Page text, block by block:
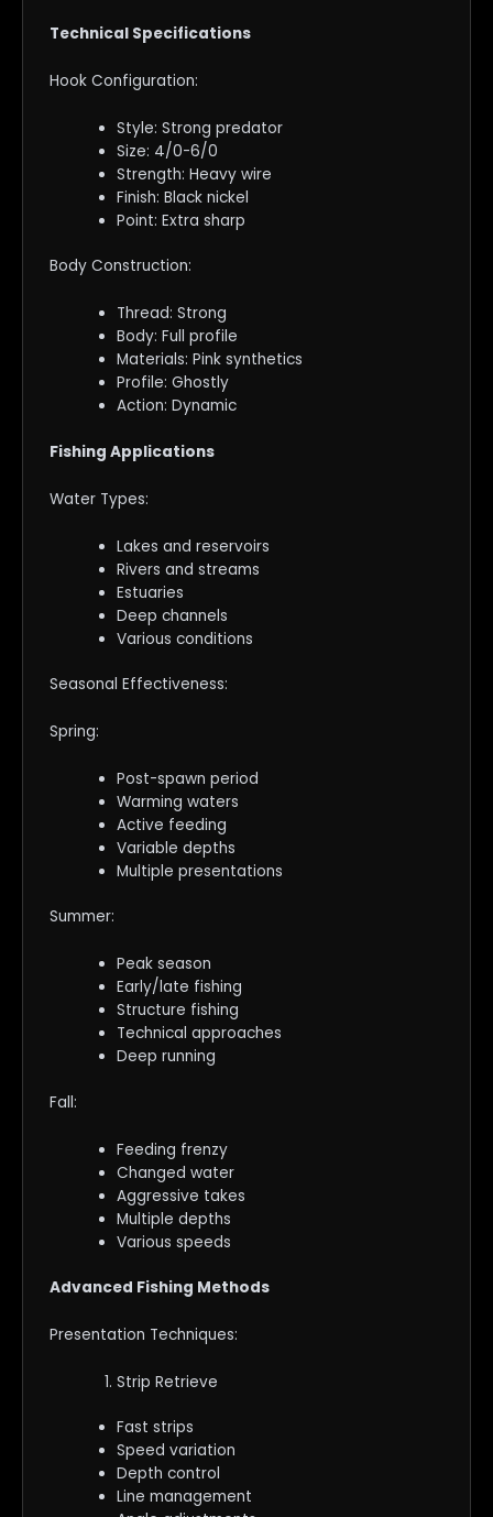
Technical Specifications
Hook Configuration:
Style: Strong predator
Size: 4/0-6/0
Strength: Heavy wire
Finish: Black nickel
Point: Extra sharp
Body Construction:
Thread: Strong
Body: Full profile
Materials: Pink synthetics
Profile: Ghostly
Action: Dynamic
Fishing Applications
Water Types:
Lakes and reservoirs
Rivers and streams
Estuaries
Deep channels
Various conditions
Seasonal Effectiveness:
Spring:
Post-spawn period
Warming waters
Active feeding
Variable depths
Multiple presentations
Summer:
Peak season
Early/late fishing
Structure fishing
Technical approaches
Deep running
Fall:
Feeding frenzy
Changed water
Aggressive takes
Multiple depths
Various speeds
Advanced Fishing Methods
Presentation Techniques:
Strip Retrieve
Fast strips
Speed variation
Depth control
Line management